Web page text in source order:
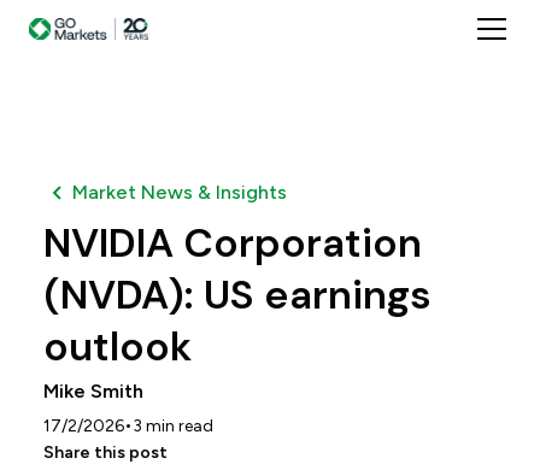
Market News & Insights
NVIDIA Corporation
(NVDA): US earnings
outlook
Mike Smith
17/2/2026•3 min read
Share this post